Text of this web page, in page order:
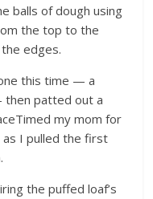
balls of dough using
the top to the
edges.
this time — a
patted out a
my mom for
I pulled the first
the puffed loaf’s